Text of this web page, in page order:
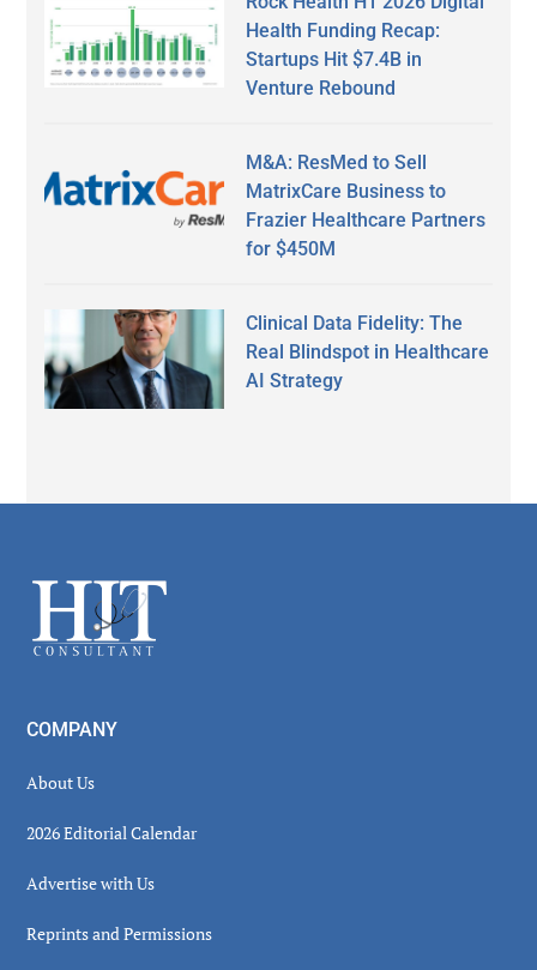
Health Funding Recap:
Startups Hit $7.4B in
Venture Rebound
M&A: ResMed to Sell
MatrixCare Business to
Frazier Healthcare Partners
for $450M
Clinical Data Fidelity: The
Real Blindspot in Healthcare
AI Strategy
Footer
COMPANY
About Us
2026 Editorial Calendar
Advertise with Us
Reprints and Permissions